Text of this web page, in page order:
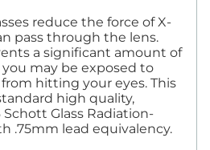
reduce the force of X-
pass through the lens.
a significant amount of
may be exposed to
hitting your eyes. This
high quality,
Glass Radiation-
.75mm lead equivalency.